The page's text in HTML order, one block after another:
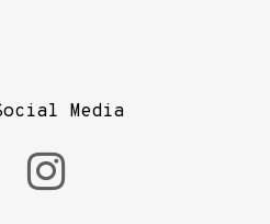
Media